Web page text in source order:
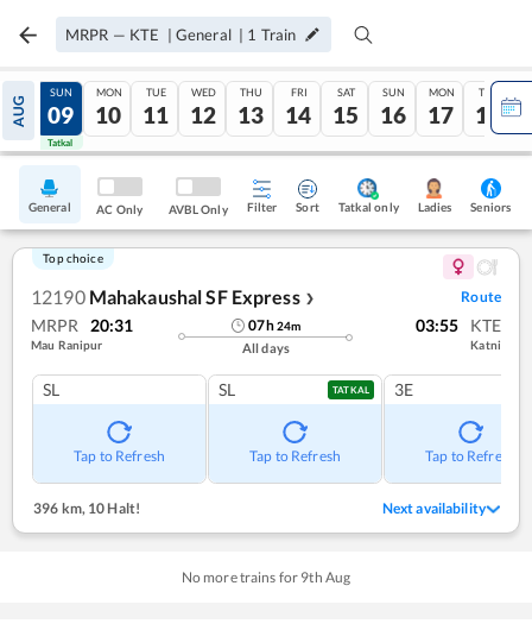
MRPR — KTE | General | 1 Train
AUG
08
Tatkal
SUN
09
Tatkal
MON
10
TUE
11
WED
12
THU
13
FRI
14
SAT
15
SUN
16
MON
17
TUE
18
General AC Only AVBL Only Filter Sort Tatkal only Ladies Seniors
Top choice
12190 Mahakaushal SF Express ❯ Route
MRPR 20:31
Mau Ranipur
07h24m
All days
03:55 KTE
Katni
SL
Tap to Refresh
SL TATKAL
Tap to Refresh
3E
Tap to Refresh
396 km, 10 Halt! Next availability
No more trains for 9th Aug